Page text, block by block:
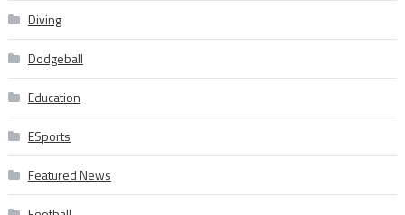
Diving
Dodgeball
Education
ESports
Featured News